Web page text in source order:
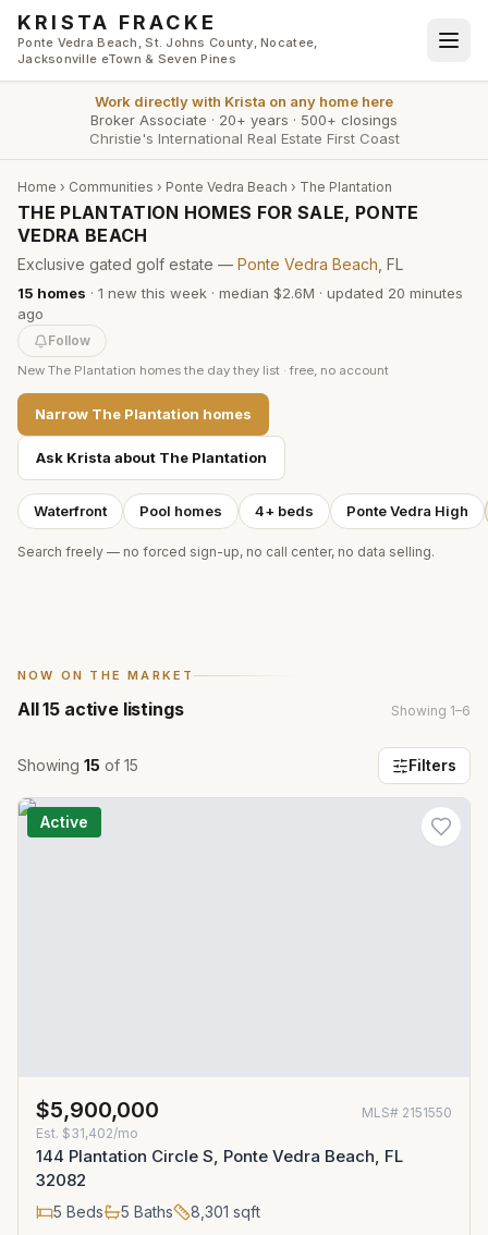
Skip to main content
KRISTA FRACKE
Ponte Vedra Beach, St. Johns County, Nocatee,
Jacksonville eTown & Seven Pines
Work directly with Krista on any home here
Broker Associate · 20+ years · 500+ closings
Christie's International Real Estate First Coast
Home › Communities › Ponte Vedra Beach › The Plantation
THE PLANTATION HOMES FOR SALE, PONTE
VEDRA BEACH
Exclusive gated golf estate — Ponte Vedra Beach , FL
15 homes · 1 new this week · median $2.6M · updated 20 minutes
ago
Follow
New The Plantation homes the day they list · free, no account
Narrow The Plantation homes
Ask Krista about The Plantation
Waterfront Pool homes 4+ beds Ponte Vedra High
Search freely — no forced sign-up, no call center, no data selling.
NOW ON THE MARKET
All15 active listings Showing 1–6
Showing 15 of 15 Filters
Active
$5,900,000 MLS# 2151550
Est. $31,402/mo
144 Plantation Circle S, Ponte Vedra Beach, FL
32082
5 Beds 5 Baths 8,301 sqft